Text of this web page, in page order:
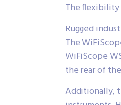
The flexibility
Rugged
The
WiFiScope
the rear of
Additionally,